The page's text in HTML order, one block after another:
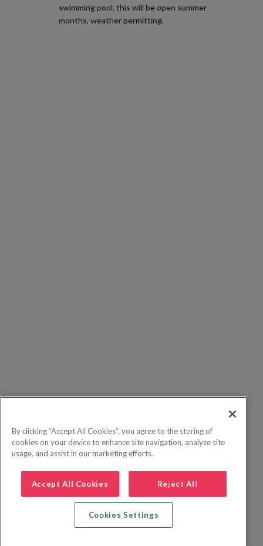
swimming pool, this will be open summer
months, weather permitting.
By clicking “Accept All Cookies”, you agree to the storing of
cookies on your device to enhance site navigation, analyze site
usage, and assist in our marketing efforts.
Accept All Cookies Reject All
Cookies Settings